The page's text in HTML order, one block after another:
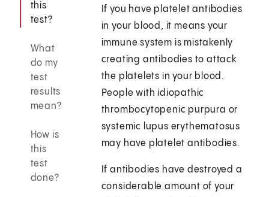
this
test?
What
do my
test
results
mean?
How is
this
test
done?
If you have platelet antibodies
in your blood, it means your
immune system is mistakenly
creating antibodies to attack
the platelets in your blood.
People with idiopathic
thrombocytopenic purpura or
systemic lupus erythematosus
may have platelet antibodies.
If antibodies have destroyed a
considerable amount of your